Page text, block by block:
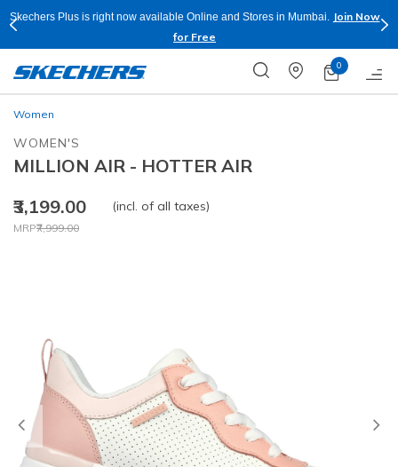
Skechers Plus is right now available Online and Stores in Mumbai.
Join Now
for Free
0
Women
WOMEN'S
MILLION AIR - HOTTER AIR
₹3,199.00
Price reduced from
MRP₹7,999.00
to
(incl. of all taxes)
Previous